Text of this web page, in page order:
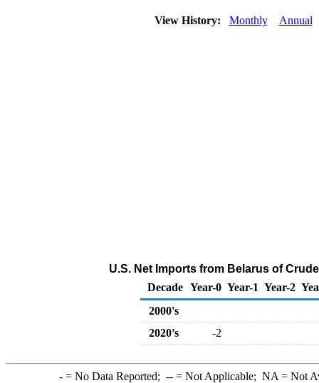
View History: Monthly Annual
U.S. Net Imports from Belarus of
Decade Year-0 Year-1 Year-2
2000's
2020's
-2
-= No Data Reported; --= Not Applicable; NA = Not